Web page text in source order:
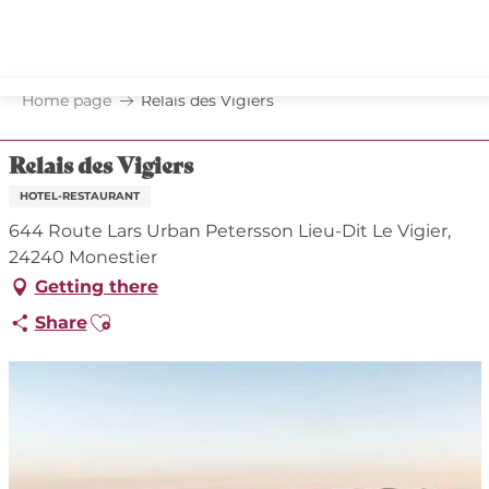
principal
Home page Relais des Vigiers
Relais des Vigiers
HOTEL-RESTAURANT
644 Route Lars Urban Petersson Lieu-Dit Le Vigier,
24240 Monestier
Getting there
ShareAjouter aux favoris